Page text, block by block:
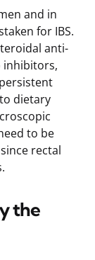
and in
for IBS.
anti-
inhibitors,
dietary
to be
rectal
the